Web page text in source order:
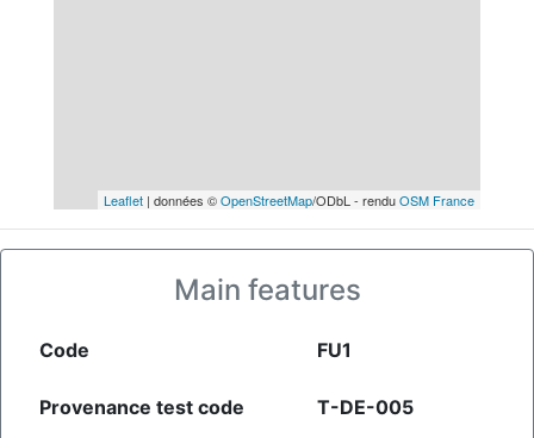
Leaflet | données ©OpenStreetMap/ODbL - renduOSM France
Main features
Code FU1
Provenance test code T-DE-005